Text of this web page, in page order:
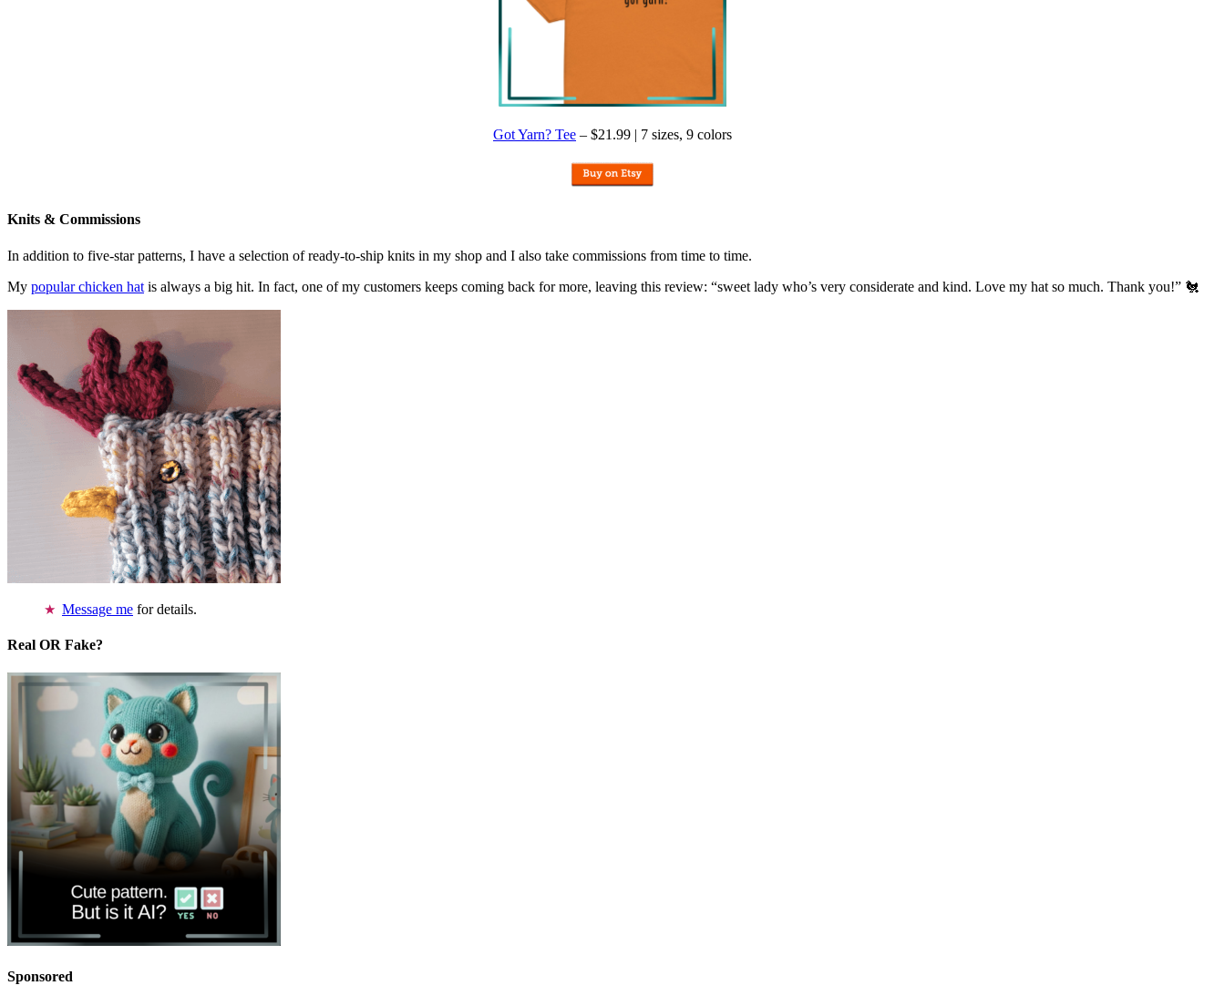
Got Yarn? Tee – $21.99 | 7 sizes, 9 colors
Knits & Commissions
In addition to five-star patterns, I have a selection of ready-to-ship knits in my shop and I also take commissions from time to time.
My popular chicken hat is always a big hit. In fact, one of my customers keeps coming back for more, leaving this review: “sweet lady who’s very considerate and kind. Love my hat so much. Thank you!” 🐔
Message me for details.
Real OR Fake?
Sponsored